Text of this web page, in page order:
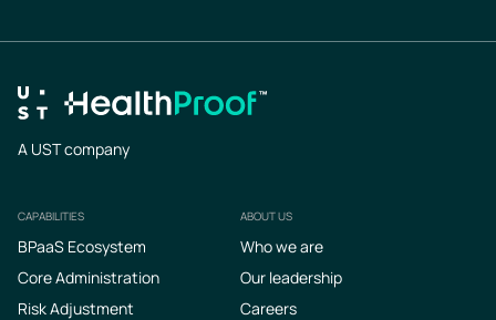
A UST company
Footer
CAPABILITIES
BPaaS Ecosystem
Core Administration
Risk Adjustment
ABOUT US
Who we are
Our leadership
Careers